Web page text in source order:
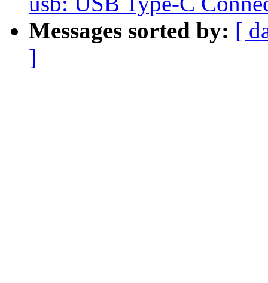
Messages sorted by: [
]